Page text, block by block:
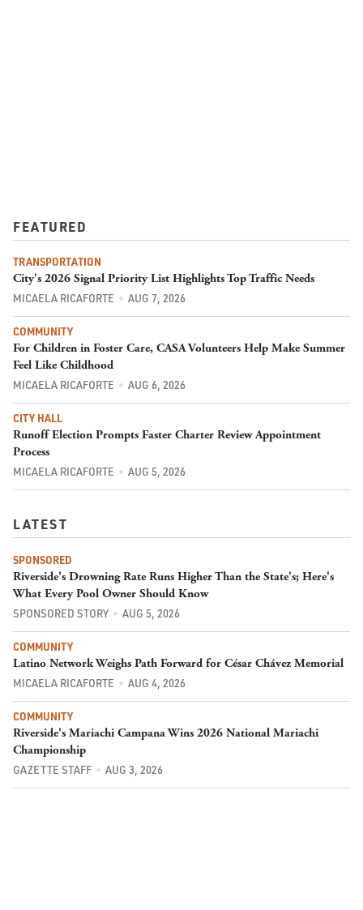
FEATURED
TRANSPORTATION
City's 2026 Signal Priority List Highlights Top Traffic Needs
MICAELA RICAFORTE AUG 7, 2026
COMMUNITY
For Children in Foster Care, CASA Volunteers Help Make Summer
Feel Like Childhood
MICAELA RICAFORTE AUG 6, 2026
CITY HALL
Runoff Election Prompts Faster Charter Review Appointment
Process
MICAELA RICAFORTE AUG 5, 2026
LATEST
SPONSORED
Riverside's Drowning Rate Runs Higher Than the State's; Here's
What Every Pool Owner Should Know
SPONSORED STORY AUG 5, 2026
COMMUNITY
Latino Network Weighs Path Forward for César Chávez Memorial
MICAELA RICAFORTE AUG 4, 2026
COMMUNITY
Riverside's Mariachi Campana Wins 2026 National Mariachi
Championship
GAZETTE STAFF AUG 3, 2026